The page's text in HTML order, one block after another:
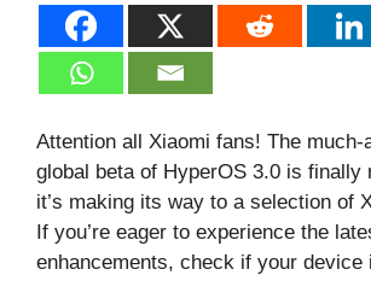
Attention all Xiaomi fans! The much-
global beta of HyperOS 3.0 is finally
it’s making its way to a selection of
If you’re eager to experience the
enhancements, check if your device